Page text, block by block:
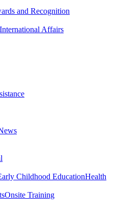
and Recognition
International Affairs
Childhood EducationHealth
Onsite Training